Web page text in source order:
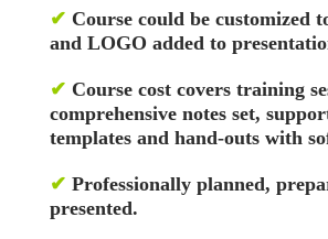
✔ Course could be customized
and LOGO added to
✔ Course cost covers training
comprehensive notes set,
templates and hand-outs with
✔ Professionally planned,
presented.